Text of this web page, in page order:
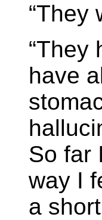
“They
“They
have
So far
way I
a